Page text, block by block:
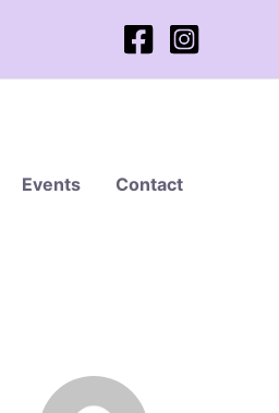
Events Contact